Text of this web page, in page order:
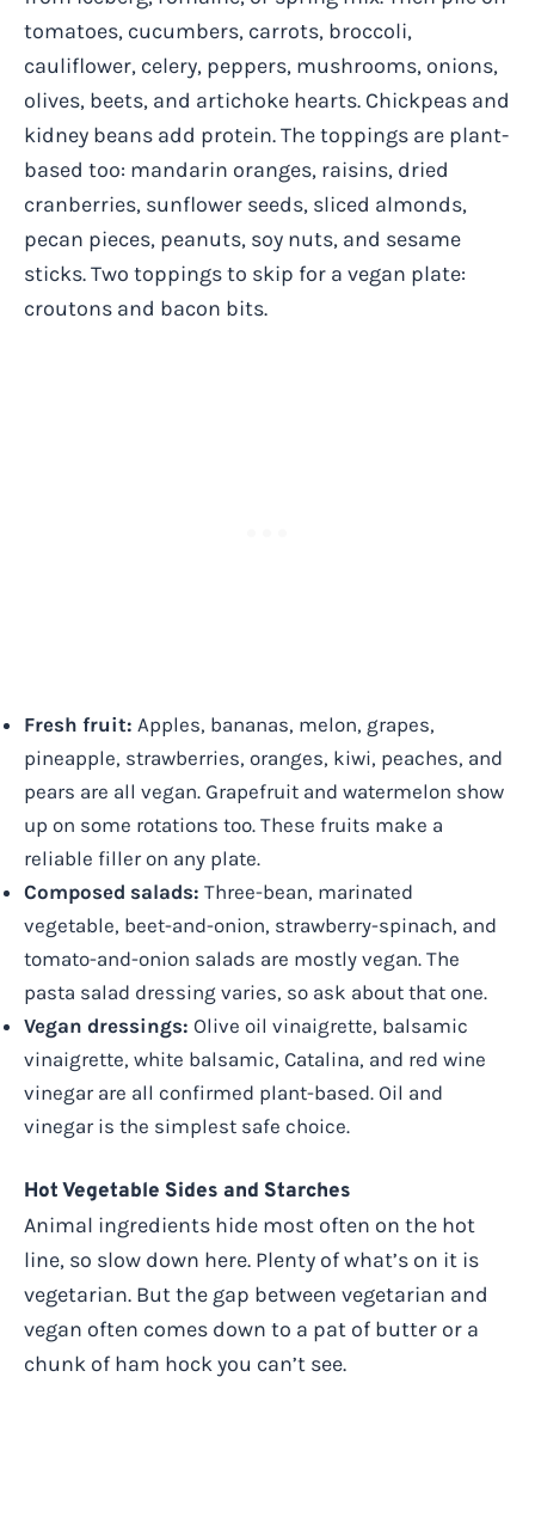
tomatoes, cucumbers, carrots, broccoli,
cauliflower, celery, peppers, mushrooms, onions,
olives, beets, and artichoke hearts. Chickpeas and
kidney beans add protein. The toppings are plant-
based too: mandarin oranges, raisins, dried
cranberries, sunflower seeds, sliced almonds,
pecan pieces, peanuts, soy nuts, and sesame
sticks. Two toppings to skip for a vegan plate:
croutons and bacon bits.
Fresh fruit: Apples, bananas, melon, grapes,
pineapple, strawberries, oranges, kiwi, peaches, and
pears are all vegan. Grapefruit and watermelon show
up on some rotations too. These fruits make a
reliable filler on any plate.
Composed salads: Three-bean, marinated
vegetable, beet-and-onion, strawberry-spinach, and
tomato-and-onion salads are mostly vegan. The
pasta salad dressing varies, so ask about that one.
Vegan dressings: Olive oil vinaigrette, balsamic
vinaigrette, white balsamic, Catalina, and red wine
vinegar are all confirmed plant-based. Oil and
vinegar is the simplest safe choice.
Hot Vegetable Sides and Starches
Animal ingredients hide most often on the hot
line, so slow down here. Plenty of what’s on it is
vegetarian. But the gap between vegetarian and
vegan often comes down to a pat of butter or a
chunk of ham hock you can’t see.